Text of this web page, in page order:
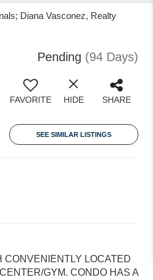
Diana Vasconez, Realty
Pending (94 Days)
FAVORITE HIDE SHARE
SEE SIMILAR LISTINGS
CONVENIENTLY LOCATED
GYM. CONDO HAS A